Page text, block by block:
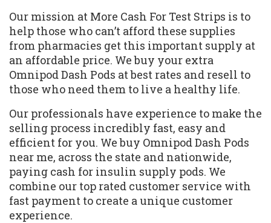
Our mission at More Cash For Test Strips is to
help those who can’t afford these supplies
from pharmacies get this important supply at
an affordable price. We buy your extra
Omnipod Dash Pods at best rates and resell to
those who need them to live a healthy life.
Our professionals have experience to make the
selling process incredibly fast, easy and
efficient for you. We buy Omnipod Dash Pods
near me, across the state and nationwide,
paying cash for insulin supply pods. We
combine our top rated customer service with
fast payment to create a unique customer
experience.